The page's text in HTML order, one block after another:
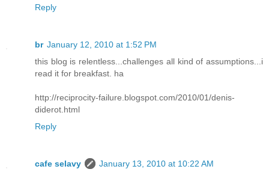
Reply
br January 12, 2010 at 1:52 PM
this blog is relentless...challenges all kind of assumptions...i
read it for breakfast. ha
http://reciprocity-failure.blogspot.com/2010/01/denis-
diderot.html
Reply
cafe selavy
January 13, 2010 at 10:22 AM